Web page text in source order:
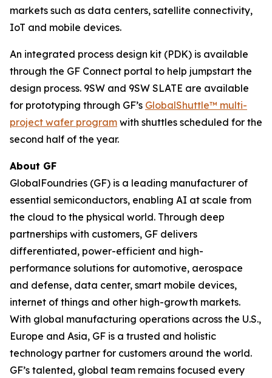
markets such as data centers, satellite connectivity,
IoT and mobile devices.
An integrated process design kit (PDK) is available
through the GF Connect portal to help jumpstart the
design process. 9SW and 9SW SLATE are available
for prototyping through GF’s GlobalShuttle™ multi-
project wafer program with shuttles scheduled for the
second half of the year.
About GF
GlobalFoundries (GF) is a leading manufacturer of
essential semiconductors, enabling AI at scale from
the cloud to the physical world. Through deep
partnerships with customers, GF delivers
differentiated, power-efficient and high-
performance solutions for automotive, aerospace
and defense, data center, smart mobile devices,
internet of things and other high-growth markets.
With global manufacturing operations across the U.S.,
Europe and Asia, GF is a trusted and holistic
technology partner for customers around the world.
GF’s talented, global team remains focused every